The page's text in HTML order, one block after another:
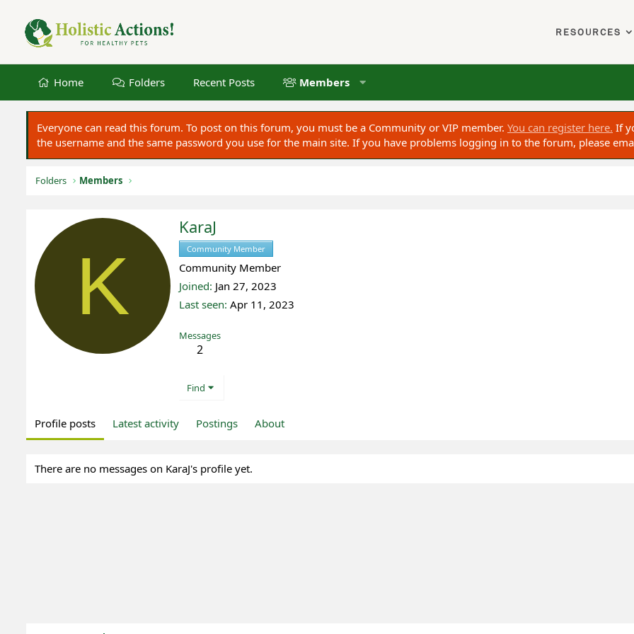
RESOURCES
Home Folders Recent Posts Members
Everyone can read this forum. To post on this forum, you must be a Community or VIP member. You can register here. If
the username and the same password you use for the main site. If you have problems logging in to the forum, please
Folders Members
K
KaraJ
Community Member
Community Member
Joined Jan 27, 2023
Last seen Apr 11, 2023
Messages
2
Find
Profile posts Latest activity Postings About
There are no messages on KaraJ's profile yet.